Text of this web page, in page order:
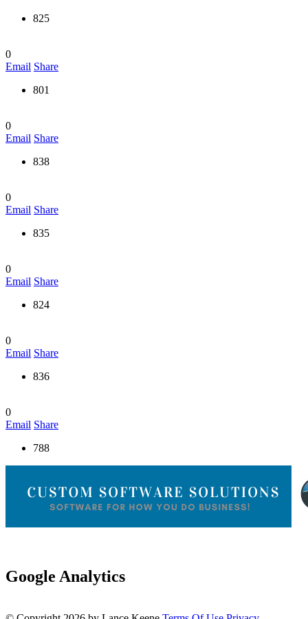
825
0
Email Share
801
0
Email Share
838
0
Email Share
835
0
Email Share
824
0
Email Share
836
0
Email Share
788
Google Analytics